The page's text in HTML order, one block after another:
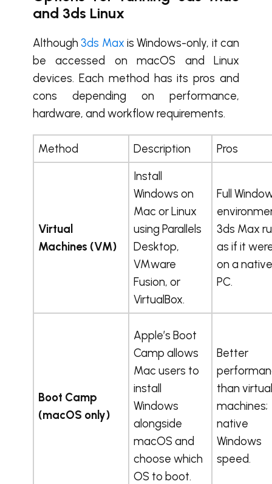
and 3ds Linux
Although3ds Max is Windows-only, it can
be accessed on macOS and Linux
devices. Each method has its pros and
cons depending on performance,
hardware, and workflow requirements.
Method Description Pros
Virtual
Machines (VM)
Install
Windows on
Mac or Linux
using Parallels
Desktop,
VMware
Fusion, or
VirtualBox.
Full
3ds Max
as if it
on a native
PC.
Boot Camp
(macOS only)
Apple’s Boot
Camp allows
Mac users to
install
Windows
alongside
macOS and
choose which
OS to boot.
Better
than virtual
machines;
native
Windows
speed.